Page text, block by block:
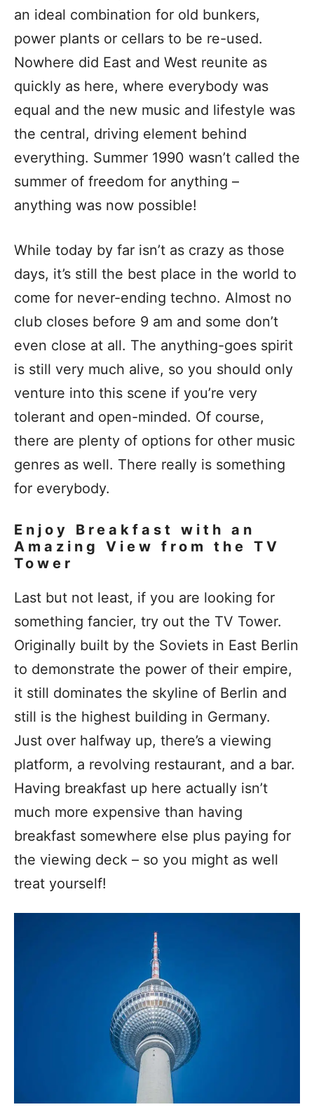
an ideal combination for old bunkers,
power plants or cellars to be re-used.
Nowhere did East and West reunite as
quickly as here, where everybody was
equal and the new music and lifestyle was
the central, driving element behind
everything. Summer 1990 wasn’t called the
summer of freedom for anything –
anything was now possible!
While today by far isn’t as crazy as those
days, it’s still the best place in the world to
come for never-ending techno. Almost no
club closes before 9 am and some don’t
even close at all. The anything-goes spirit
is still very much alive, so you should only
venture into this scene if you’re very
tolerant and open-minded. Of course,
there are plenty of options for other music
genres as well. There really is something
for everybody.
Enjoy Breakfast with an
Amazing View from the TV
Tower
Last but not least, if you are looking for
something fancier, try out the TV Tower.
Originally built by the Soviets in East Berlin
to demonstrate the power of their empire,
it still dominates the skyline of Berlin and
still is the highest building in Germany.
Just over halfway up, there’s a viewing
platform, a revolving restaurant, and a bar.
Having breakfast up here actually isn’t
much more expensive than having
breakfast somewhere else plus paying for
the viewing deck – so you might as well
treat yourself!